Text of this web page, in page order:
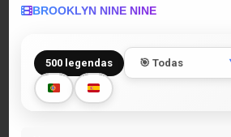
BROOKLYN NINE NINE
500 legendas